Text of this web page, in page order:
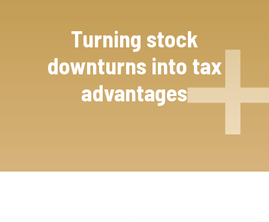
Turning stock
downturns into tax
advantages